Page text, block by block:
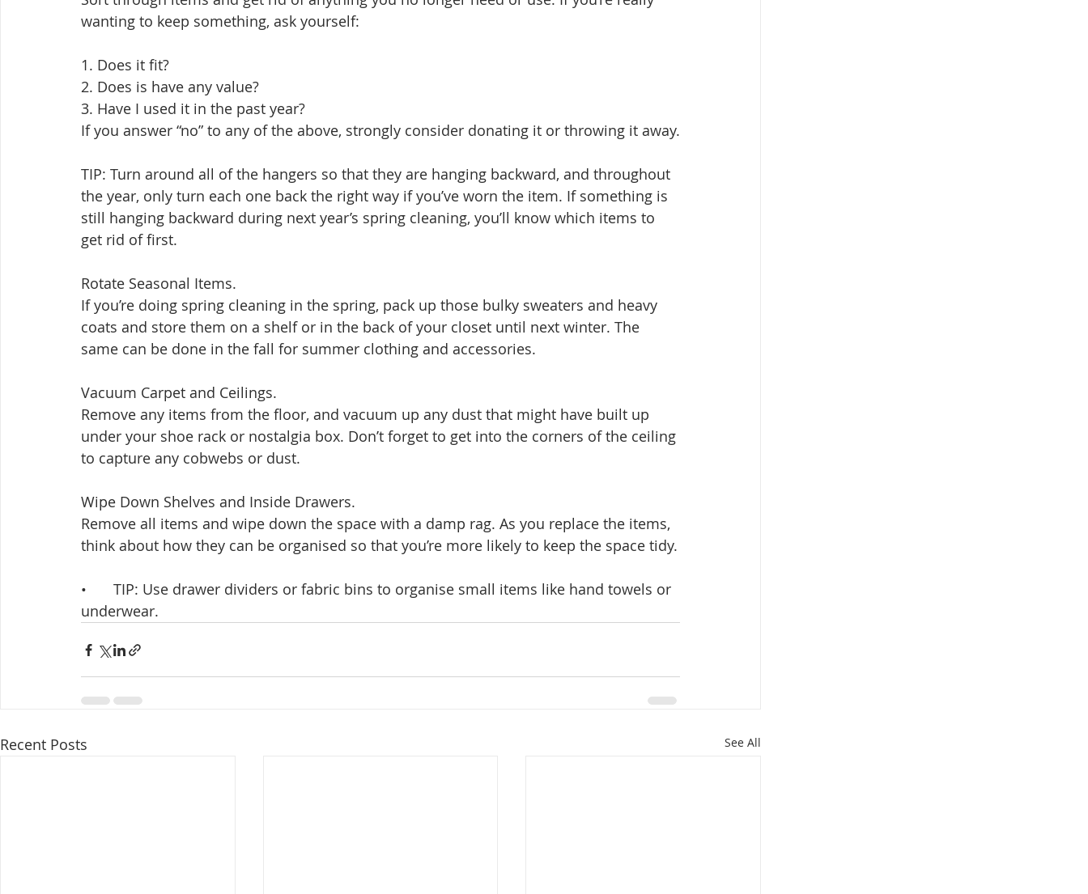
wanting to keep something, ask yourself:
1. Does it fit?
2. Does is have any value?
3. Have I used it in the past year?
If you answer “no” to any of the above, strongly consider donating it or throwing it away.
TIP: Turn around all of the hangers so that they are hanging backward, and throughout
the year, only turn each one back the right way if you’ve worn the item. If something is
still hanging backward during next year’s spring cleaning, you’ll know which items to
get rid of first.
Rotate Seasonal Items.
If you’re doing spring cleaning in the spring, pack up those bulky sweaters and heavy
coats and store them on a shelf or in the back of your closet until next winter. The
same can be done in the fall for summer clothing and accessories.
Vacuum Carpet and Ceilings.
Remove any items from the floor, and vacuum up any dust that might have built up
under your shoe rack or nostalgia box. Don’t forget to get into the corners of the ceiling
to capture any cobwebs or dust.
Wipe Down Shelves and Inside Drawers.
Remove all items and wipe down the space with a damp rag. As you replace the items,
think about how they can be organised so that you’re more likely to keep the space tidy.
•	TIP: Use drawer dividers or fabric bins to organise small items like hand towels or
underwear.
Recent Posts See All